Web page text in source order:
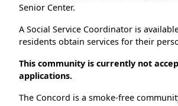
Senior Center.
A Social Service Coordinator is
residents obtain services for their
This community is currently not
applications.
The Concord is a smoke-free